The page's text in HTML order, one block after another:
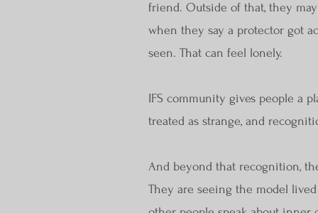
friend. Outside of that, they
when they say a protector got
seen. That can feel lonely.
IFS community gives people a
treated as strange, and
And beyond that recognition,
They are seeing the model